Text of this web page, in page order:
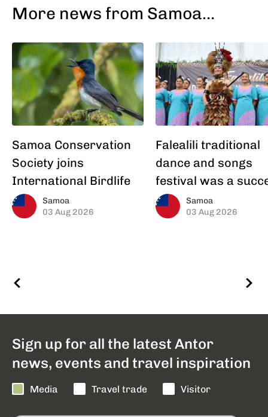
More news from Samoa…
Samoa Conservation
Society joins
International Birdlife
Samoa
03 Aug 2026
Falealili traditional
dance and songs
festival was a
Samoa
03 Aug 2026
Sign up for all the latest Antor
news, events and travel inspiration
Media Travel trade Visitor